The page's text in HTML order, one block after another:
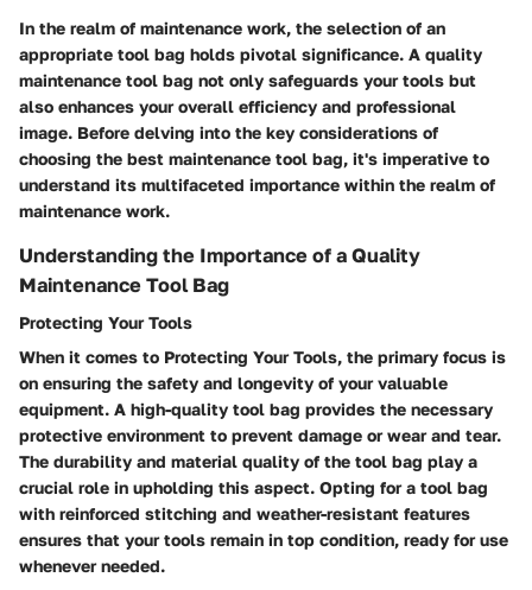
In the realm of maintenance work, the selection of an
appropriate tool bag holds pivotal significance. A quality
maintenance tool bag not only safeguards your tools but
also enhances your overall efficiency and professional
image. Before delving into the key considerations of
choosing the best maintenance tool bag, it's imperative to
understand its multifaceted importance within the realm of
maintenance work.
Understanding the Importance of a Quality
Maintenance Tool Bag
Protecting Your Tools
When it comes to Protecting Your Tools, the primary focus is
on ensuring the safety and longevity of your valuable
equipment. A high-quality tool bag provides the necessary
protective environment to prevent damage or wear and tear.
The durability and material quality of the tool bag play a
crucial role in upholding this aspect. Opting for a tool bag
with reinforced stitching and weather-resistant features
ensures that your tools remain in top condition, ready for use
whenever needed.